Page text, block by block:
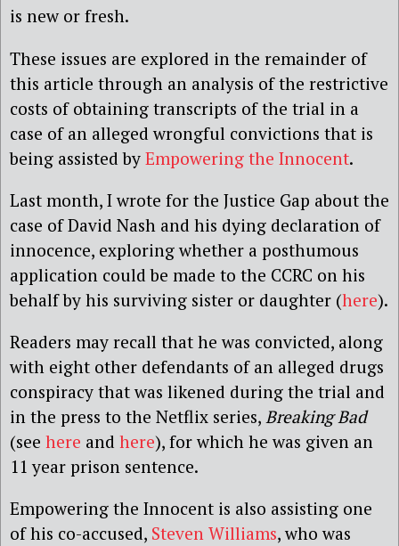
is new or fresh.
These issues are explored in the remainder of
this article through an analysis of the restrictive
costs of obtaining transcripts of the trial in a
case of an alleged wrongful convictions that is
being assisted by Empowering the Innocent.
Last month, I wrote for the Justice Gap about the
case of David Nash and his dying declaration of
innocence, exploring whether a posthumous
application could be made to the CCRC on his
behalf by his surviving sister or daughter (here).
Readers may recall that he was convicted, along
with eight other defendants of an alleged drugs
conspiracy that was likened during the trial and
in the press to the Netflix series, Breaking Bad
(see here and here), for which he was given an
11 year prison sentence.
Empowering the Innocent is also assisting one
of his co-accused, Steven Williams, who was